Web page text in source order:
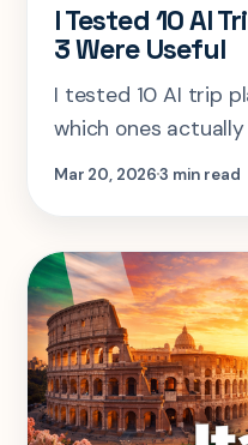
I Tested 10 AI
3 Were Useful
I tested 10 AI trip
which ones
Most fail on
Mar 20, 20263 min read